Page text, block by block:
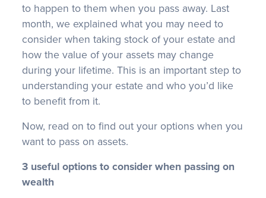
to happen to them when you pass away. Last
month, we explained what you may need to
consider when taking stock of your estate and
how the value of your assets may change
during your lifetime. This is an important step to
understanding your estate and who you’d like
to benefit from it.
Now, read on to find out your options when you
want to pass on assets.
3 useful options to consider when passing on
wealth